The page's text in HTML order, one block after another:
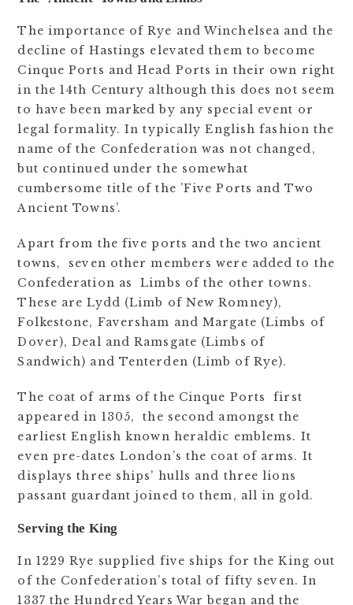
The importance of Rye and Winchelsea and the
decline of Hastings elevated them to become
Cinque Ports and Head Ports in their own right
in the 14th Century although this does not seem
to have been marked by any special event or
legal formality. In typically English fashion the
name of the Confederation was not changed,
but continued under the somewhat
cumbersome title of the ’Five Ports and Two
Ancient Towns’.
Apart from the five ports and the two ancient
towns, seven other members were added to the
Confederation as Limbs of the other towns.
These are Lydd (Limb of New Romney),
Folkestone, Faversham and Margate (Limbs of
Dover), Deal and Ramsgate (Limbs of
Sandwich) and Tenterden (Limb of Rye).
The coat of arms of the Cinque Ports first
appeared in 1305, the second amongst the
earliest English known heraldic emblems. It
even pre-dates London’s the coat of arms. It
displays three ships’ hulls and three lions
passant guardant joined to them, all in gold.
Serving the King
In 1229 Rye supplied five ships for the King out
of the Confederation’s total of fifty seven. In
1337 the Hundred Years War began and the